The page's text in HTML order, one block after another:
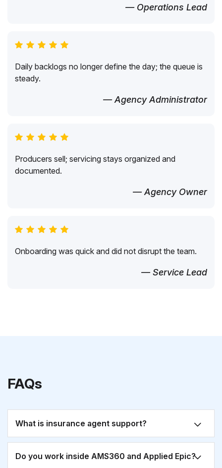
— Operations Lead
Daily backlogs no longer define the day; the queue is
steady.
— Agency Administrator
Producers sell; servicing stays organized and
documented.
— Agency Owner
Onboarding was quick and did not disrupt the team.
— Service Lead
FAQs
What is insurance agent support?
Do you work inside AMS360 and Applied Epic?